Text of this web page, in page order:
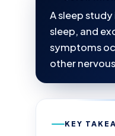
A sleep
sleep, and
symptoms
other
KEY